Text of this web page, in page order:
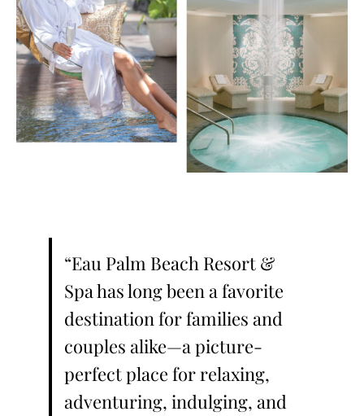
“Eau Palm Beach Resort &
Spa has long been a favorite
destination for families and
couples alike—a picture-
perfect place for relaxing,
adventuring, indulging, and